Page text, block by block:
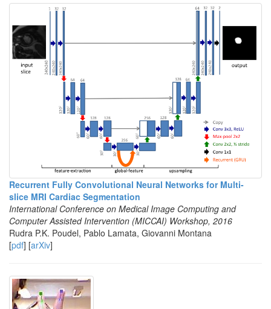
Recurrent Fully Convolutional Neural Networks for Multi-
slice MRI Cardiac Segmentation
International Conference on Medical Image Computing and
Computer Assisted Intervention (MICCAI) Workshop, 2016
Rudra P.K. Poudel, Pablo Lamata, Giovanni Montana
[pdf] [arXiv]